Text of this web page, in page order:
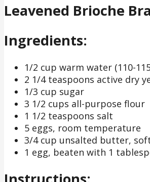
Leavened Brioche
Ingredients:
1/2 cup warm water (110-
2 1/4 teaspoons active dry
1/3 cup sugar
3 1/2 cups all-purpose flour
1 1/2 teaspoons salt
5 eggs, room temperature
3/4 cup unsalted butter,
1 egg, beaten with 1